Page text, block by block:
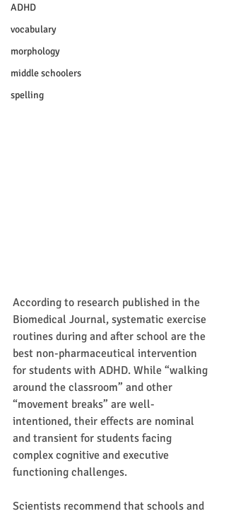
ADHD
vocabulary
morphology
middle schoolers
spelling
According to research published in the
Biomedical Journal, systematic exercise
routines during and after school are the
best non-pharmaceutical intervention
for students with ADHD. While “walking
around the classroom” and other
“movement breaks” are well-
intentioned, their effects are nominal
and transient for students facing
complex cognitive and executive
functioning challenges.
Scientists recommend that schools and